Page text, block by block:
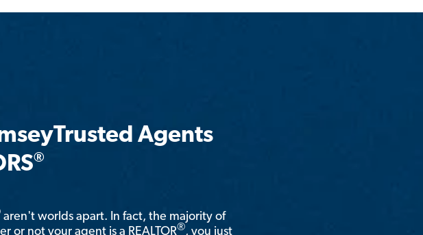
Agents
®
aren't worlds apart. In fact, the majority of
or not your agent is a REALTOR®, you just